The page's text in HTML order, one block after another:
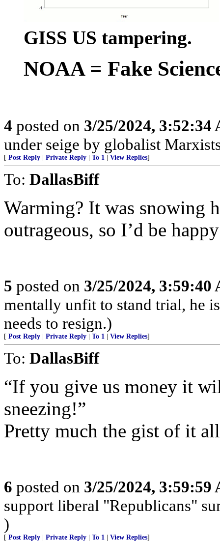
GISS US tampering.
NOAA = Fake
4 posted on 3/25/2024, 3:52:34
under seige by globalist
[ Post Reply Private Reply To 1 View Replies]
To: DallasBiff
Warming? It was snowing
outrageous, so I’d be
5 posted on 3/25/2024, 3:59:40
mentally unfit to stand trial, he
needs to resign.)
[ Post Reply Private Reply To 1 View Replies]
To: DallasBiff
“If you give us money it
sneezing!”
Pretty much the gist of it
6 posted on 3/25/2024, 3:59:59
support liberal "Republicans"
)
[ Post Reply Private Reply To 1 View Replies]